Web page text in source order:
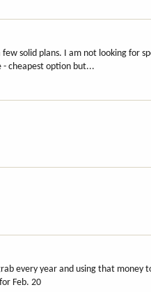
solid plans. I am not looking for
- cheapest option but...
every year and using that money
Feb. 20